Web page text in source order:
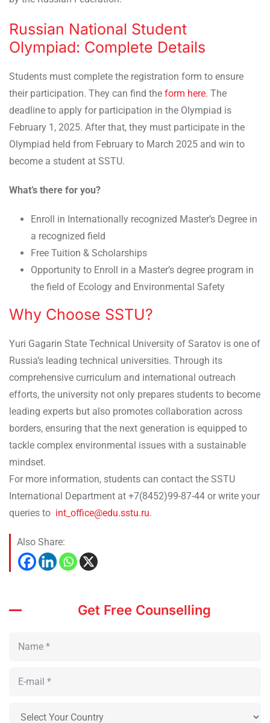
Russian National Student
Olympiad: Complete Details
Students must complete the registration form to ensure
their participation. They can find the form here. The
deadline to apply for participation in the Olympiad is
February 1, 2025. After that, they must participate in the
Olympiad held from February to March 2025 and win to
become a student at SSTU.
What’s there for you?
Enroll in Internationally recognized Master’s Degree in
a recognized field
Free Tuition & Scholarships
Opportunity to Enroll in a Master’s degree program in
the field of Ecology and Environmental Safety
Why Choose SSTU?
Yuri Gagarin State Technical University of Saratov is one of
Russia’s leading technical universities. Through its
comprehensive curriculum and international outreach
efforts, the university not only prepares students to become
leading experts but also promotes collaboration across
borders, ensuring that the next generation is equipped to
tackle complex environmental issues with a sustainable
mindset.
For more information, students can contact the SSTU
International Department at +7(8452)99-87-44 or write your
queries to int_office@edu.sstu.ru.
Also Share:
Get Free Counselling